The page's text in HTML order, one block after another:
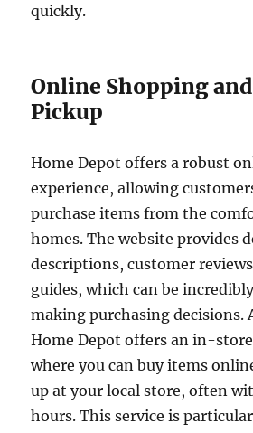
quickly.
Online Shopping
Pickup
Home Depot offers a robust
experience, allowing
purchase items from the
homes. The website provides
descriptions, customer
guides, which can be
making purchasing decisions.
Home Depot offers an in-
where you can buy items
up at your local store, often
hours. This service is